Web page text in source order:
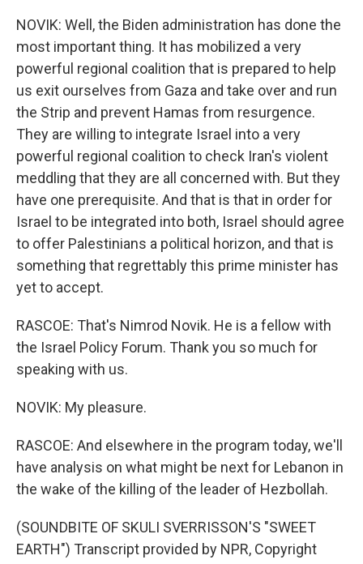
NOVIK: Well, the Biden administration has done the
most important thing. It has mobilized a very
powerful regional coalition that is prepared to help
us exit ourselves from Gaza and take over and run
the Strip and prevent Hamas from resurgence.
They are willing to integrate Israel into a very
powerful regional coalition to check Iran's violent
meddling that they are all concerned with. But they
have one prerequisite. And that is that in order for
Israel to be integrated into both, Israel should agree
to offer Palestinians a political horizon, and that is
something that regrettably this prime minister has
yet to accept.
RASCOE: That's Nimrod Novik. He is a fellow with
the Israel Policy Forum. Thank you so much for
speaking with us.
NOVIK: My pleasure.
RASCOE: And elsewhere in the program today, we'll
have analysis on what might be next for Lebanon in
the wake of the killing of the leader of Hezbollah.
(SOUNDBITE OF SKULI SVERRISSON'S "SWEET
EARTH") Transcript provided by NPR, Copyright